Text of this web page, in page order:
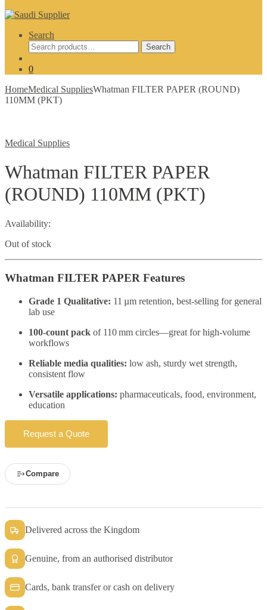
Search
Search
for:
Search
0
HomeMedical SuppliesWhatman FILTER PAPER (ROUND)
110MM (PKT)
Medical Supplies
Whatman FILTER PAPER
(ROUND) 110MM (PKT)
Availability:
Out of stock
Whatman FILTER PAPER Features
Grade 1 Qualitative: 11 µm retention, best-selling for general
lab use
100‑count pack of 110 mm circles—great for high-volume
workflows
Reliable media qualities: low ash, sturdy wet strength,
consistent flow
Versatile applications: pharmaceuticals, food, environment,
education
Request a Quote
Compare
Delivered across the Kingdom
Genuine, from an authorised distributor
Cards, bank transfer or cash on delivery